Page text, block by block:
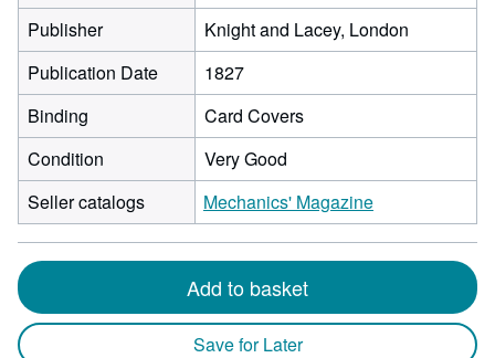
Publisher
Knight and Lacey, London
Publication Date
1827
Binding
Card Covers
Condition
Very Good
Seller catalogs
Mechanics' Magazine
Add to basket
Save for Later